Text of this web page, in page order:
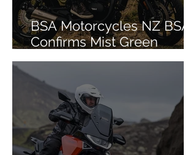
BSA Motorcycles NZ BSA
Confirms Mist Green
Colourway for Bantam 350